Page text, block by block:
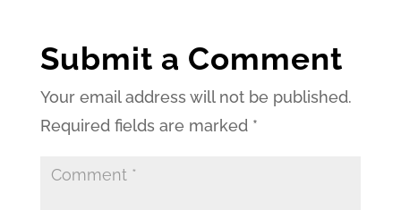
Submit a Comment
Your email address will not be published.
Required fields are marked *